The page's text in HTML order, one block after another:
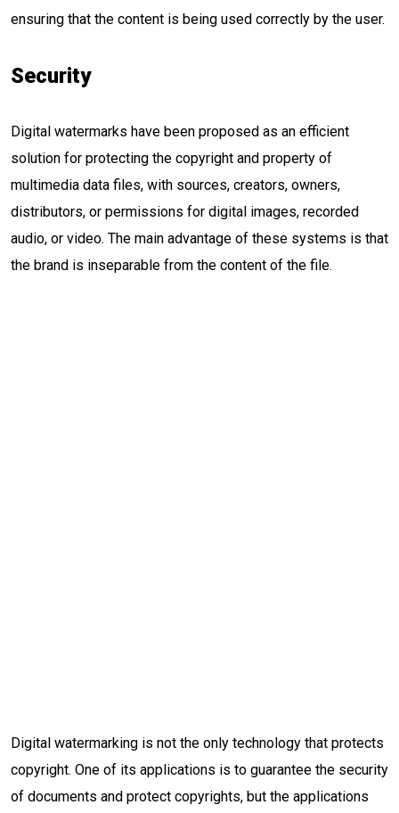
ensuring that the content is being used correctly by the user.
Security
Digital watermarks have been proposed as an efficient
solution for protecting the copyright and property of
multimedia data files, with sources, creators, owners,
distributors, or permissions for digital images, recorded
audio, or video. The main advantage of these systems is that
the brand is inseparable from the content of the file.
Digital watermarking is not the only technology that protects
copyright. One of its applications is to guarantee the security
of documents and protect copyrights, but the applications